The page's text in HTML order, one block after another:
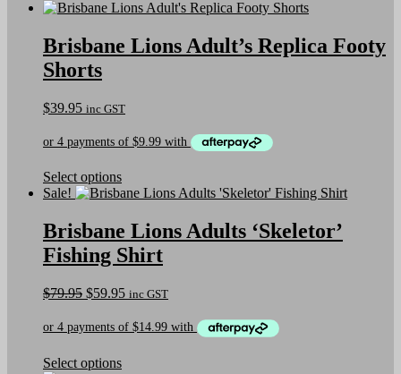
Brisbane Lions Adult’s Replica Footy
Shorts
$39.95 inc GST
Select optionsThis
product
multiple
variants.
The
may
be
chosen
on
product
Sale!
Brisbane Lions Adults ‘Skeletor’
Fishing Shirt
$79.95 Original
was:
$59.95Current
is:
inc GST
Select optionsThis